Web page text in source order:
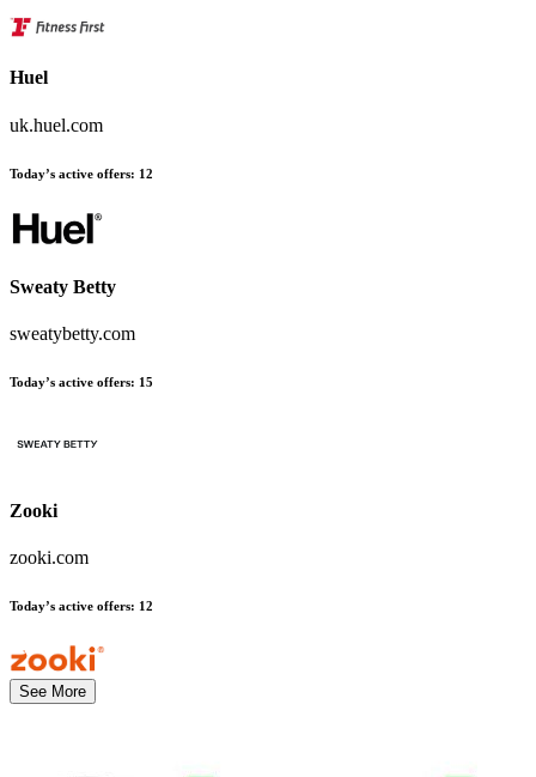
Huel
uk.huel.com
Today’s active offers: 12
Sweaty Betty
sweatybetty.com
Today’s active offers: 15
Zooki
zooki.com
Today’s active offers: 12
See More